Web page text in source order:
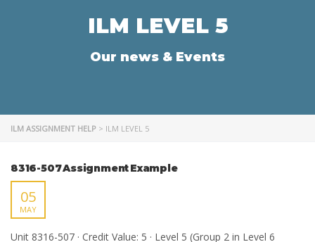
ILM LEVEL 5
Our news & Events
ILM ASSIGNMENT HELP > ILM LEVEL 5
8316-507 Assignment Example
05
MAY
Unit 8316-507 · Credit Value: 5 · Level 5 (Group 2 in Level 6